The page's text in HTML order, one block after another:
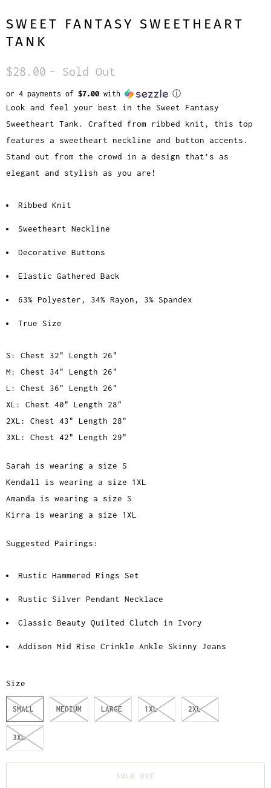
SWEET FANTASY SWEETHEART
TANK
$28.00 - Sold Out
or 4 payments of $7.00 with ⓘ
Look and feel your best in the Sweet Fantasy
Sweetheart Tank. Crafted from ribbed knit, this top
features a sweetheart neckline and button accents.
Stand out from the crowd in a design that’s as
elegant and stylish as you are!
Ribbed Knit
Sweetheart Neckline
Decorative Buttons
Elastic Gathered Back
63% Polyester, 34% Rayon, 3% Spandex
True Size
S: Chest 32" Length 26"
M: Chest 34" Length 26"
L: Chest 36" Length 26"
XL: Chest 40" Length 28"
2XL: Chest 43" Length 28"
3XL: Chest 42" Length 29"
Sarah is wearing a size S
Kendall is wearing a size 1XL
Amanda is wearing a size S
Kirra is wearing a size 1XL
Suggested Pairings:
Rustic Hammered Rings Set
Rustic Silver Pendant Necklace
Classic Beauty Quilted Clutch in Ivory
Addison Mid Rise Crinkle Ankle Skinny Jeans
Size
SMALL MEDIUM LARGE 1XL 2XL
3XL
SOLD OUT